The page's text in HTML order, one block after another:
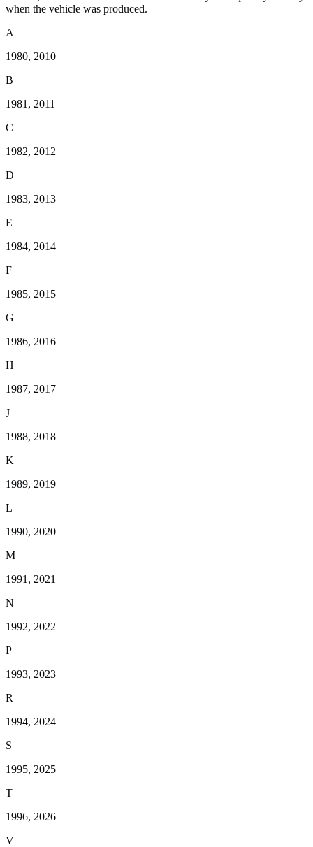
when the vehicle was produced.
A
1980, 2010
B
1981, 2011
C
1982, 2012
D
1983, 2013
E
1984, 2014
F
1985, 2015
G
1986, 2016
H
1987, 2017
J
1988, 2018
K
1989, 2019
L
1990, 2020
M
1991, 2021
N
1992, 2022
P
1993, 2023
R
1994, 2024
S
1995, 2025
T
1996, 2026
V